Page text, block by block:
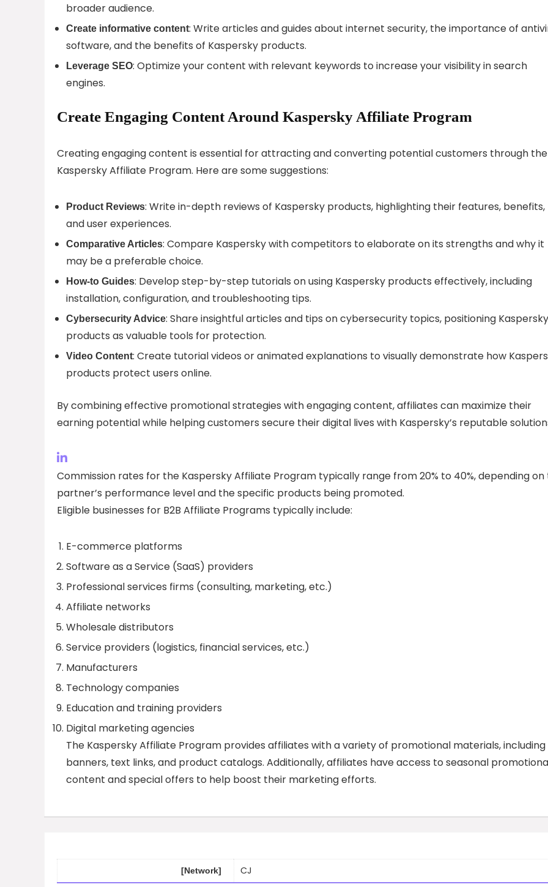
broader audience.
Create informative content: Write articles and guides about internet security, the importance of
software, and the benefits of Kaspersky products.
Leverage SEO: Optimize your content with relevant keywords to increase your visibility in search
engines.
Create Engaging Content Around Kaspersky Affiliate Program
Creating engaging content is essential for attracting and converting potential customers through the
Kaspersky Affiliate Program. Here are some suggestions:
Product Reviews: Write in-depth reviews of Kaspersky products, highlighting their features, benefits,
and user experiences.
Comparative Articles: Compare Kaspersky with competitors to elaborate on its strengths and why it
may be a preferable choice.
How-to Guides: Develop step-by-step tutorials on using Kaspersky products effectively, including
installation, configuration, and troubleshooting tips.
Cybersecurity Advice: Share insightful articles and tips on cybersecurity topics, positioning Kaspersky
products as valuable tools for protection.
Video Content: Create tutorial videos or animated explanations to visually demonstrate how
products protect users online.
By combining effective promotional strategies with engaging content, affiliates can maximize their
earning potential while helping customers secure their digital lives with Kaspersky’s reputable
Commission rates for the Kaspersky Affiliate Program typically range from 20% to 40%, depending on
partner’s performance level and the specific products being promoted.
Eligible businesses for B2B Affiliate Programs typically include:
E-commerce platforms
Software as a Service (SaaS) providers
Professional services firms (consulting, marketing, etc.)
Affiliate networks
Wholesale distributors
Service providers (logistics, financial services, etc.)
Manufacturers
Technology companies
Education and training providers
Digital marketing agencies
The Kaspersky Affiliate Program provides affiliates with a variety of promotional materials, including
banners, text links, and product catalogs. Additionally, affiliates have access to seasonal
content and special offers to help boost their marketing efforts.
[Network] CJ